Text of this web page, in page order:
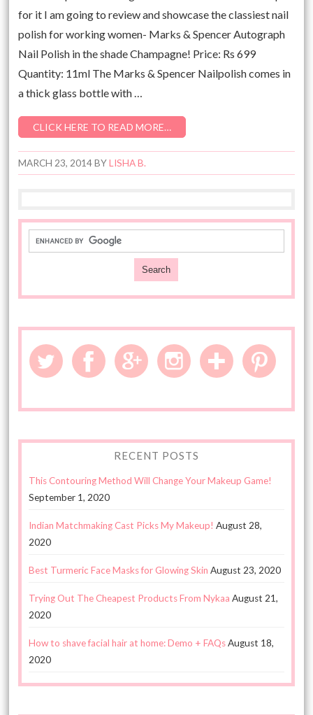
for it I am going to review and showcase the classiest nail
polish for working women- Marks & Spencer Autograph
Nail Polish in the shade Champagne! Price: Rs 699
Quantity: 11ml The Marks & Spencer Nailpolish comes in
a thick glass bottle with …
CLICK HERE TO READ MORE…
MARCH 23, 2014BYLISHA B.
RECENT POSTS
This Contouring Method Will Change Your Makeup Game!
September 1, 2020
Indian Matchmaking Cast Picks My Makeup! August 28,
2020
Best Turmeric Face Masks for Glowing Skin August 23, 2020
Trying Out The Cheapest Products From Nykaa August 21,
2020
How to shave facial hair at home: Demo + FAQsAugust 18,
2020